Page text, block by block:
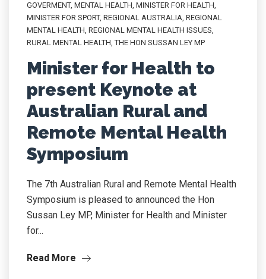
GOVERMENT, MENTAL HEALTH, MINISTER FOR HEALTH,
MINISTER FOR SPORT, REGIONAL AUSTRALIA, REGIONAL
MENTAL HEALTH, REGIONAL MENTAL HEALTH ISSUES,
RURAL MENTAL HEALTH,THE HON SUSSAN LEY MP
Minister for Health to
present Keynote at
Australian Rural and
Remote Mental Health
Symposium
The 7th Australian Rural and Remote Mental Health
Symposium is pleased to announced the Hon
Sussan Ley MP, Minister for Health and Minister
for...
Read More